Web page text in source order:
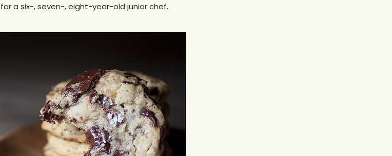
a six-, seven-, eight-year-old junior chef.